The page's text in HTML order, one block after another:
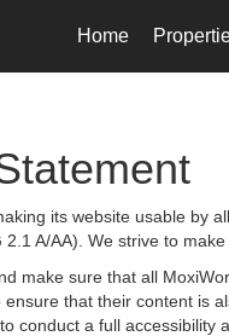
Home
its website usable by
2.1 A/AA). We strive to
make sure that all
that their content is
conduct a full accessibility